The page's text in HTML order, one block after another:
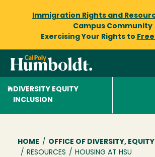
Immigration Rights and
Campus Community
Exercising Your Rights to
DIVERSITY EQUITY
INCLUSION
Breadcrumb
HOME / OFFICE OF DIVERSITY,
/ RESOURCES / HOUSING AT HSU